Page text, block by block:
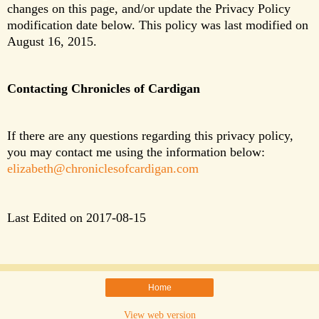
changes on this page, and/or update the Privacy Policy
modification date below. This policy was last modified on
August 16, 2015.
Contacting Chronicles of Cardigan
If there are any questions regarding this privacy policy,
you may contact me using the information below:
elizabeth@chroniclesofcardigan.com
Last Edited on 2017-08-15
Home
View web version